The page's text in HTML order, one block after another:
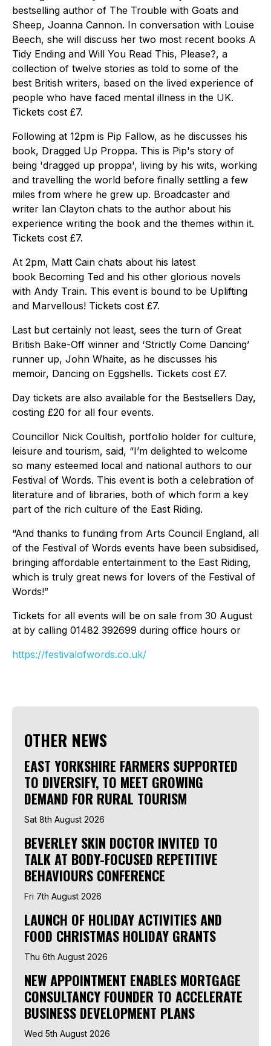
bestselling author of The Trouble with Goats and
Sheep, Joanna Cannon. In conversation with Louise
Beech, she will discuss her two most recent books A
Tidy Ending and Will You Read This, Please?, a
collection of twelve stories as told to some of the
best British writers, based on the lived experience of
people who have faced mental illness in the UK.
Tickets cost £7.
Following at 12pm is Pip Fallow, as he discusses his
book, Dragged Up Proppa. This is Pip's story of
being 'dragged up proppa', living by his wits, working
and travelling the world before finally settling a few
miles from where he grew up. Broadcaster and
writer Ian Clayton chats to the author about his
experience writing the book and the themes within it.
Tickets cost £7.
At 2pm, Matt Cain chats about his latest
book Becoming Ted and his other glorious novels
with Andy Train. This event is bound to be Uplifting
and Marvellous! Tickets cost £7.
Last but certainly not least, sees the turn of Great
British Bake-Off winner and ‘Strictly Come Dancing’
runner up, John Whaite, as he discusses his
memoir, Dancing on Eggshells. Tickets cost £7.
Day tickets are also available for the Bestsellers Day,
costing £20 for all four events.
Councillor Nick Coultish, portfolio holder for culture,
leisure and tourism, said, “I’m delighted to welcome
so many esteemed local and national authors to our
Festival of Words. This event is both a celebration of
literature and of libraries, both of which form a key
part of the rich culture of the East Riding.
“And thanks to funding from Arts Council England, all
of the Festival of Words events have been subsidised,
bringing affordable entertainment to the East Riding,
which is truly great news for lovers of the Festival of
Words!”
Tickets for all events will be on sale from 30 August
at by calling 01482 392699 during office hours or
https://festivalofwords.co.uk/
OTHER NEWS
EAST YORKSHIRE FARMERS SUPPORTED
TO DIVERSIFY, TO MEET GROWING
DEMAND FOR RURAL TOURISM
Sat 8th August 2026
BEVERLEY SKIN DOCTOR INVITED TO
TALK AT BODY-FOCUSED REPETITIVE
BEHAVIOURS CONFERENCE
Fri 7th August 2026
LAUNCH OF HOLIDAY ACTIVITIES AND
FOOD CHRISTMAS HOLIDAY GRANTS
Thu 6th August 2026
NEW APPOINTMENT ENABLES MORTGAGE
CONSULTANCY FOUNDER TO ACCELERATE
BUSINESS DEVELOPMENT PLANS
Wed 5th August 2026